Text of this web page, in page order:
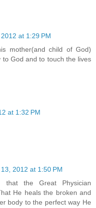
at 1:29 PM
mother(and child of God)
God and to touch the lives
at 1:32 PM
2012 at 1:50 PM
that the Great Physician
He heals the broken and
body to the perfect way He